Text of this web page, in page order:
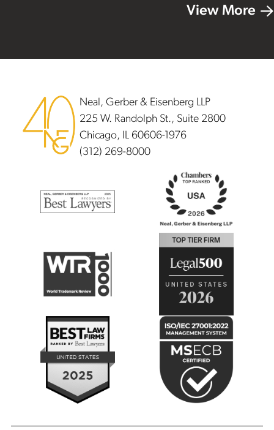
View More
Neal, Gerber & Eisenberg LLP
225 W. Randolph St., Suite 2800
Chicago, IL 60606-1976
(312) 269-8000